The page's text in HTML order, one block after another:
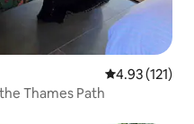
4.93 out of 5
4.93 (121)
Thames Path